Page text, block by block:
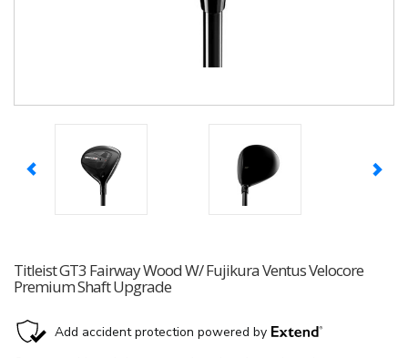
Titleist GT3 Fairway Wood W/ Fujikura Ventus Velocore
Premium Shaft Upgrade